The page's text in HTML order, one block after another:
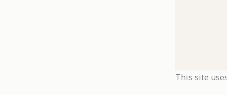
This site